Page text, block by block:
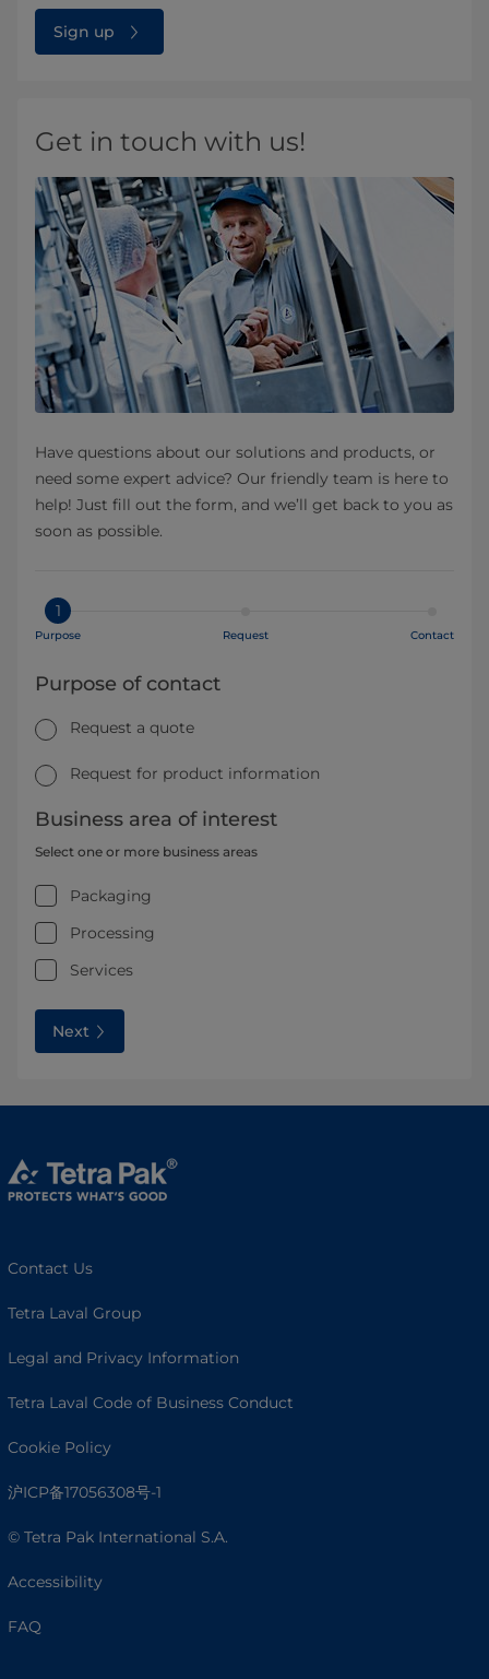
Sign up
Get in touch with us!
Have questions about our solutions and products, or
need some expert advice? Our friendly team is here to
help! Just fill out the form, and we’ll get back to you as
soon as possible.
1
Purpose Request Contact
Purpose of contact
Request a quote
Request for product information
Business area of interest
Select one or more business areas
Packaging
Processing
Services
Next
Contact Us
Tetra Laval Group
Legal and Privacy Information
Tetra Laval Code of Business Conduct
Cookie Policy
沪ICP备17056308号-1
© Tetra Pak International S.A.
Accessibility
FAQ